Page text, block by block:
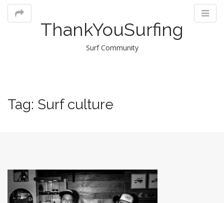
ThankYouSurfing
Surf Community
Tag: Surf culture